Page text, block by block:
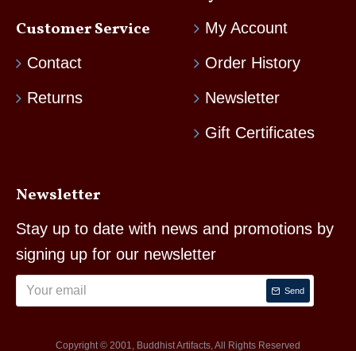
Customer Service
Contact
Returns
My Account
Order History
Newsletter
Gift Certificates
Newsletter
Stay up to date with news and promotions by
signing up for our newsletter
Send
Copyright © 2001, Buddhist Artifacts, All Rights Reserved